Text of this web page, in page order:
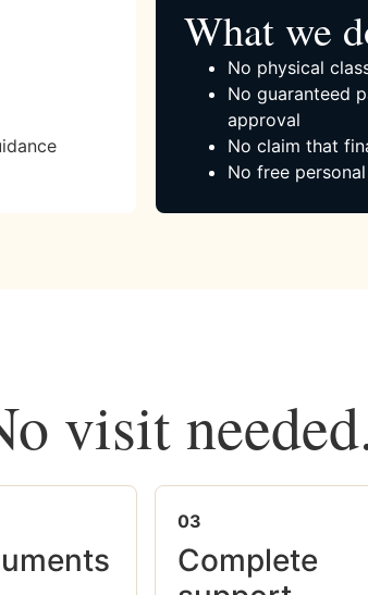
What we
No physical
No guaranteed
approval
No claim that
No free
visit
03
Complete